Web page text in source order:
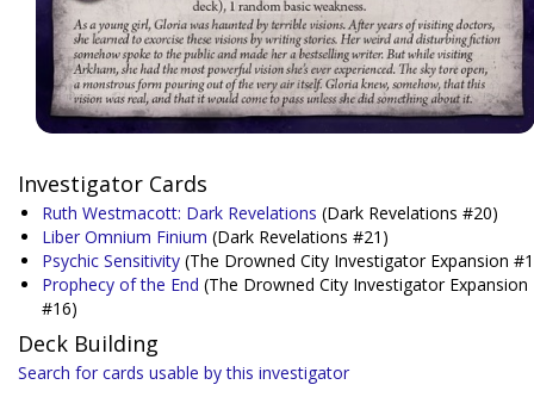
Investigator Cards
Ruth Westmacott: Dark Revelations (Dark Revelations #20)
Liber Omnium Finium (Dark Revelations #21)
Psychic Sensitivity (The Drowned City Investigator Expansion
Prophecy of the End (The Drowned City Investigator Expansion
#16)
Deck Building
Search for cards usable by this investigator